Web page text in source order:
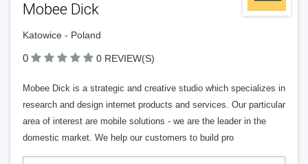
Mobee Dick
Katowice - Poland
0 0 REVIEW(S)
Mobee Dick is a strategic and creative studio which specializes in
research and design internet products and services. Our particular
area of interest are mobile solutions - we are the leader in the
domestic market. We help our customers to build pro